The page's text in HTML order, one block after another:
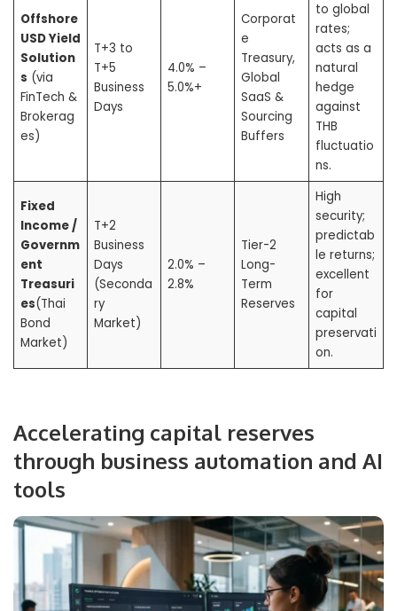
Offshore
USD Yield
Solution
s (via
FinTech &
Brokerag
es)
T+3 to
T+5
Business
Days
4.0% –
5.0%+
Corporat
e
Treasury,
Global
SaaS &
Sourcing
Buffers
to global
rates;
acts as a
natural
hedge
against
THB
fluctuatio
ns.
Fixed
Income /
Governm
ent
Treasuri
es(Thai
Bond
Market)
T+2
Business
Days
(Seconda
ry
Market)
2.0% –
2.8%
Tier-2
Long-
Term
Reserves
High
security;
predictab
le returns;
excellent
for
capital
preservati
on.
Accelerating capital reserves
through business automation and AI
tools